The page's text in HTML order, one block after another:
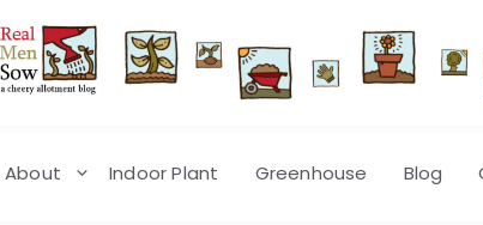
About Indoor Plant Greenhouse Blog